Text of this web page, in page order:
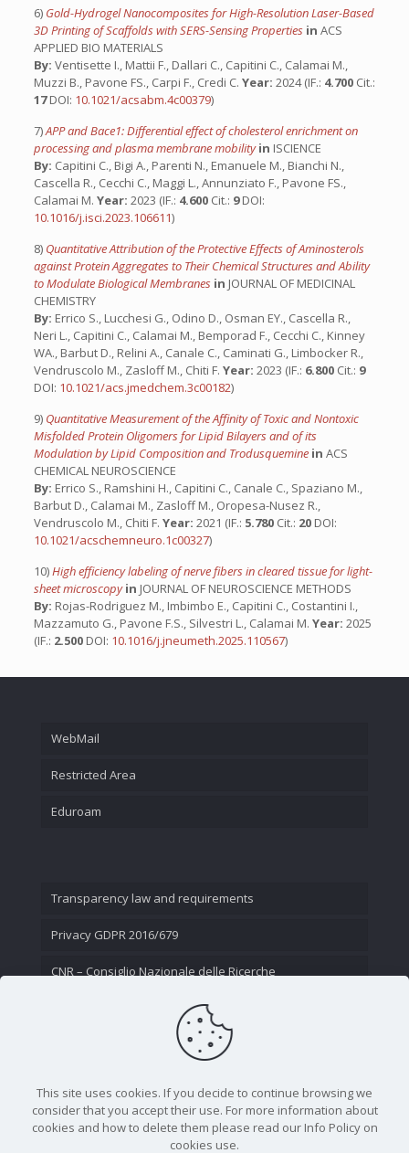
6) Gold-Hydrogel Nanocomposites for High-Resolution Laser-Based
3D Printing of Scaffolds with SERS-Sensing Properties in ACS
APPLIED BIO MATERIALS
By: Ventisette I., Mattii F., Dallari C., Capitini C., Calamai M.,
Muzzi B., Pavone FS., Carpi F., Credi C. Year: 2024 (IF.: 4.700 Cit.:
17DOI: 10.1021/acsabm.4c00379)
7)APP and Bace1: Differential effect of cholesterol enrichment on
processing and plasma membrane mobilityin ISCIENCE
By: Capitini C., Bigi A., Parenti N., Emanuele M., Bianchi N.,
Cascella R., Cecchi C., Maggi L., Annunziato F., Pavone FS.,
Calamai M. Year: 2023 (IF.: 4.600 Cit.: 9DOI:
10.1016/j.isci.2023.106611)
8) Quantitative Attribution of the Protective Effects of Aminosterols
against Protein Aggregates to Their Chemical Structures and Ability
to Modulate Biological Membranes in JOURNAL OF MEDICINAL
CHEMISTRY
By: Errico S., Lucchesi G., Odino D., Osman EY., Cascella R.,
Neri L., Capitini C., Calamai M., Bemporad F., Cecchi C., Kinney
WA., Barbut D., Relini A., Canale C., Caminati G., Limbocker R.,
Vendruscolo M., Zasloff M., Chiti F. Year: 2023 (IF.: 6.800 Cit.: 9
DOI: 10.1021/acs.jmedchem.3c00182)
9) Quantitative Measurement of the Affinity of Toxic and Nontoxic
Misfolded Protein Oligomers for Lipid Bilayers and of its
Modulation by Lipid Composition and Trodusquemine in ACS
CHEMICAL NEUROSCIENCE
By: Errico S., Ramshini H., Capitini C., Canale C., Spaziano M.,
Barbut D., Calamai M., Zasloff M., Oropesa-Nusez R.,
Vendruscolo M., Chiti F. Year: 2021 (IF.: 5.780 Cit.: 20 DOI:
10.1021/acschemneuro.1c00327)
10)High efficiency labeling of nerve fibers in cleared tissue for light-
sheet microscopyin JOURNAL OF NEUROSCIENCE METHODS
By: Rojas-Rodriguez M., Imbimbo E., Capitini C., Costantini I.,
Mazzamuto G., Pavone F.S., Silvestri L., Calamai M. Year: 2025
(IF.: 2.500 DOI: 10.1016/j.jneumeth.2025.110567)
WebMail
Restricted Area
Eduroam
Transparency law and requirements
Privacy GDPR 2016/679
CNR – Consiglio Nazionale delle Ricerche
This site uses cookies. If you decide to continue browsing we
consider that you accept their use. For more information about
cookies and how to delete them please read our Info Policy on
cookies use.